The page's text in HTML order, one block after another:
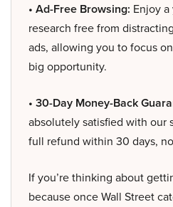
• Ad-Free Browsing: Enjoy
research free from
ads, allowing you to focus
big opportunity.
• 30-Day Money-Back
absolutely satisfied with our
full refund within 30 days,
If you’re thinking about
because once Wall Street